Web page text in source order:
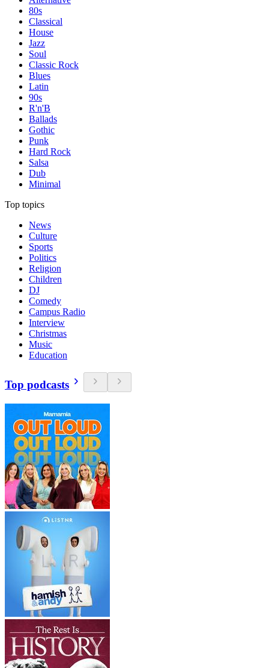
80s
Classical
House
Jazz
Soul
Classic Rock
Blues
Latin
90s
R'n'B
Ballads
Gothic
Punk
Hard Rock
Salsa
Dub
Minimal
Top topics
News
Culture
Sports
Politics
Religion
Children
DJ
Comedy
Campus Radio
Interview
Christmas
Music
Education
Top podcasts